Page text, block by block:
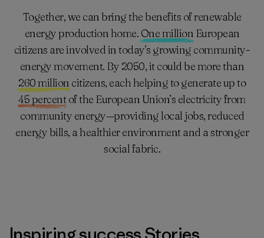
Together, we can bring the benefits of renewable
energy production home. One million European
citizens are involved in today’s growing community-
energy movement. By 2050, it could be more than
260 million citizens, each helping to generate up to
45 percent of the European Union’s electricity from
community energy—providing local jobs, reduced
energy bills, a healthier environment and a stronger
social fabric.